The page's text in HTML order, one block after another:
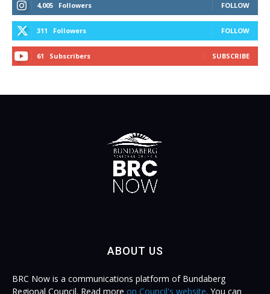
4,005 Followers FOLLOW
311 Followers FOLLOW
61 Subscribers SUBSCRIBE
ABOUT US
BRC Now is a communications platform of Bundaberg
Regional Council. Read more on Council's website. You can